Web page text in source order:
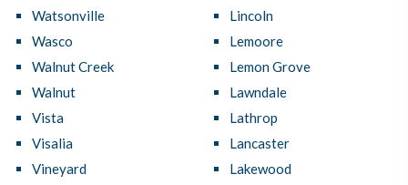
Watsonville
Wasco
Walnut Creek
Walnut
Vista
Visalia
Vineyard
Lincoln
Lemoore
Lemon Grove
Lawndale
Lathrop
Lancaster
Lakewood